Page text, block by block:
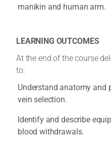
manikin and human arm.
LEARNING OUTCOMES
At the end of the course
to:
Understand anatomy and
vein selection.
Identify and describe
blood withdrawals.